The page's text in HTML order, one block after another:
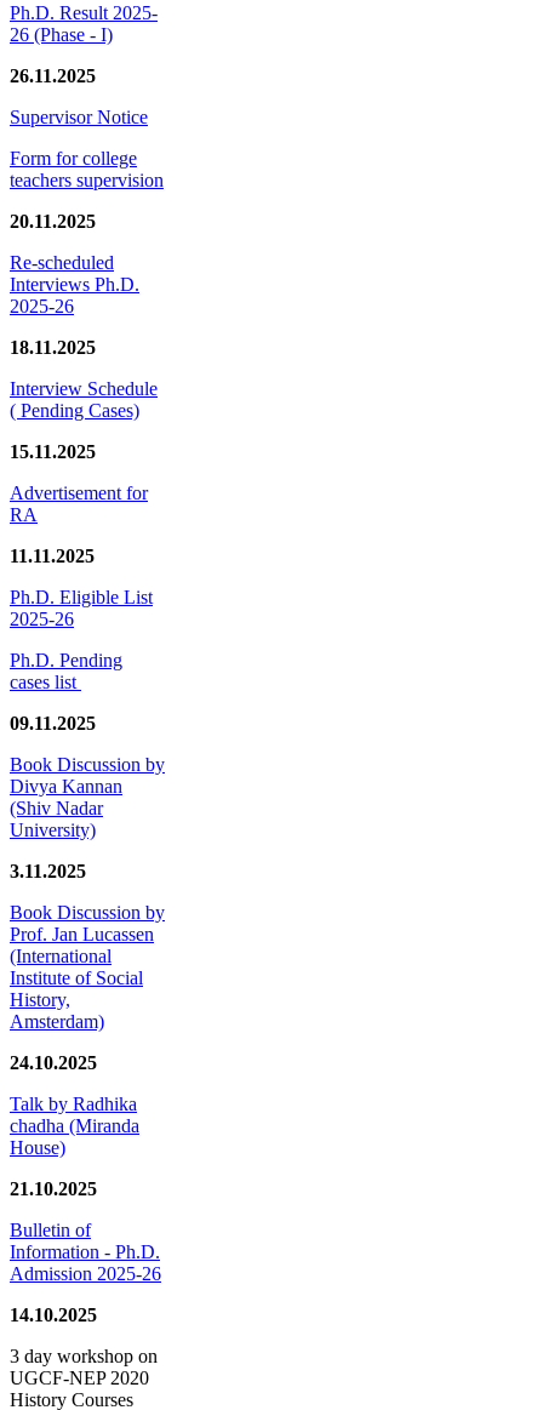
Ph.D. Result 2025-
26 (Phase - I)
26.11.2025
Supervisor Notice
Form for college
teachers supervision
20.11.2025
Re-scheduled
Interviews Ph.D.
2025-26
18.11.2025
Interview Schedule
( Pending Cases)
15.11.2025
Advertisement for
RA
11.11.2025
Ph.D. Eligible List
2025-26
Ph.D. Pending
cases list
09.11.2025
Book Discussion by
Divya Kannan
(Shiv Nadar
University)
3.11.2025
Book Discussion by
Prof. Jan Lucassen
(International
Institute of Social
History,
Amsterdam)
24.10.2025
Talk by Radhika
chadha (Miranda
House)
21.10.2025
Bulletin of
Information - Ph.D.
Admission 2025-26
14.10.2025
3 day workshop on
UGCF-NEP 2020
History Courses